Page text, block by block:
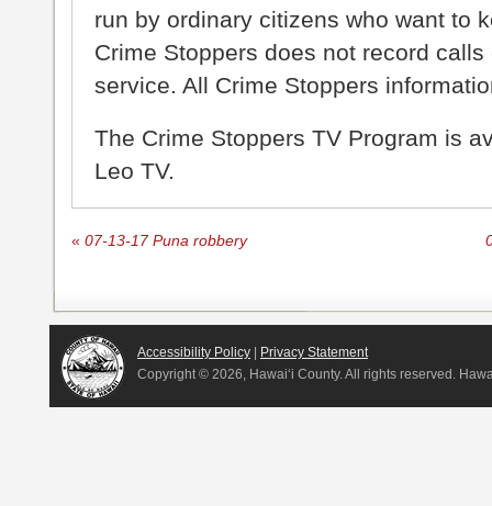
run by ordinary citizens who want to
Crime Stoppers does not record
service. All Crime Stoppers
The Crime Stoppers TV Program is
Leo TV.
« 07-13-17 Puna robbery
Accessibility Policy
Privacy Statement
Copyright © 2026, Hawai‘i County. All rights reserved.